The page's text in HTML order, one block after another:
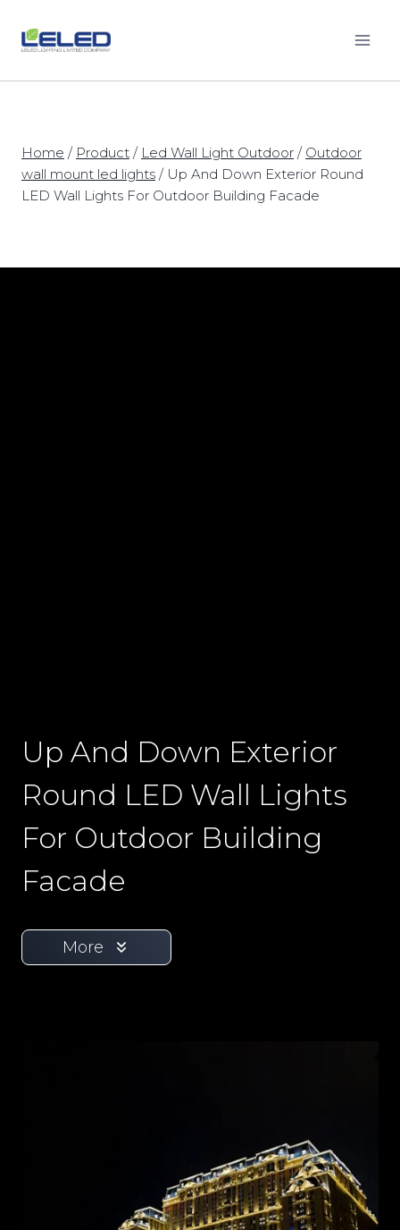
content
Home / Product / Led Wall Light Outdoor / Outdoor
wall mount led lights / Up And Down Exterior Round
LED Wall Lights For Outdoor Building Facade
Up And Down Exterior
Round LED Wall Lights
For Outdoor Building
Facade
More